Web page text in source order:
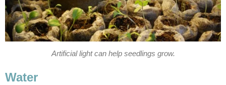
Artificial light can help seedlings grow.
Water